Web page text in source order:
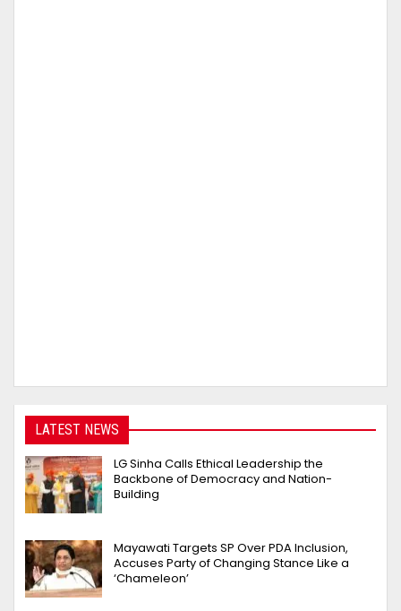
LATEST NEWS
LG Sinha Calls Ethical Leadership the
Backbone of Democracy and Nation-
Building
Mayawati Targets SP Over PDA Inclusion,
Accuses Party of Changing Stance Like a
‘Chameleon’